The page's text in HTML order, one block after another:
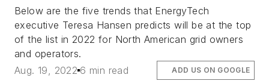
Below are the five trends that EnergyTech
executive Teresa Hansen predicts will be at the top
of the list in 2022 for North American grid owners
and operators.
Aug. 19, 2022 6 min read ADD US ON GOOGLE